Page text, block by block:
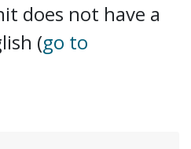
does not have a
(go to